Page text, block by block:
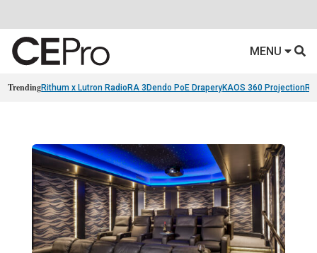
MENU
TrendingRithum x Lutron RadioRA 3 Dendo PoE DraperyKAOS 360 Projection